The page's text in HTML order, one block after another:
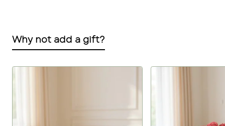
Why not add a gift?